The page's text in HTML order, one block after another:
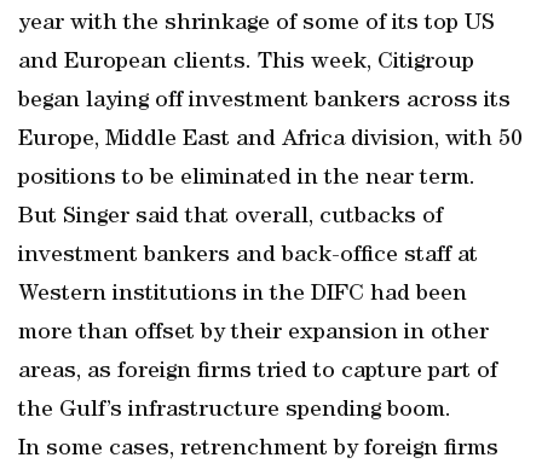
year with the shrinkage of some of its top US
and European clients. This week, Citigroup
began laying off investment bankers across its
Europe, Middle East and Africa division, with 50
positions to be eliminated in the near term.
But Singer said that overall, cutbacks of
investment bankers and back-office staff at
Western institutions in the DIFC had been
more than offset by their expansion in other
areas, as foreign firms tried to capture part of
the Gulf’s infrastructure spending boom.
In some cases, retrenchment by foreign firms